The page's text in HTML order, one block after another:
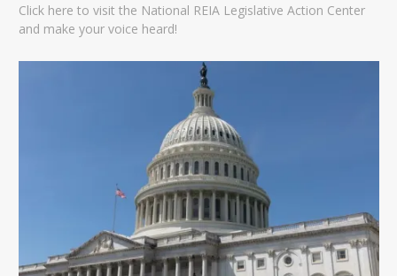
Click here to visit the National REIA Legislative Action Center
and make your voice heard!